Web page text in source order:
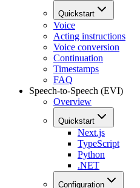
Quickstart
Voice
Acting instructions
Voice conversion
Continuation
Timestamps
FAQ
Speech-to-Speech (EVI)
Overview
Quickstart
Next.js
TypeScript
Python
.NET
Configuration